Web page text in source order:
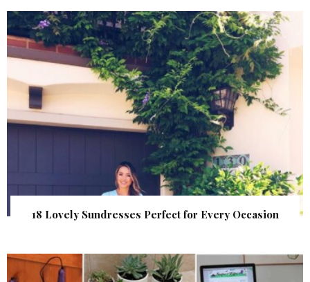
18 Lovely Sundresses Perfect for Every Occasion